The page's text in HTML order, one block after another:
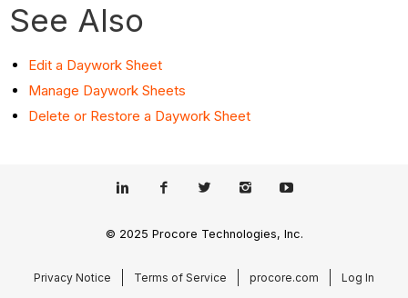
See Also
Edit a Daywork Sheet
Manage Daywork Sheets
Delete or Restore a Daywork Sheet
© 2025 Procore Technologies, Inc.
Privacy Notice Terms of Service procore.com Log In